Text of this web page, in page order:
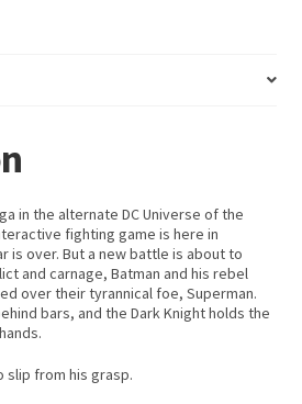
in the alternate DC Universe of the
fighting game is here in
is over. But a new battle is about to
and carnage, Batman and his rebel
over their tyrannical foe, Superman.
bars, and the Dark Knight holds the
slip from his grasp.